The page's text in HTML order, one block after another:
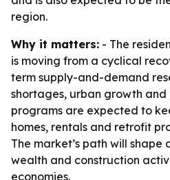
region.
Why it matters: - The
is moving from a cyclical
term supply-and-demand
shortages, urban growth and
programs are expected to
homes, rentals and retrofit
The market’s path will
wealth and construction
economies.